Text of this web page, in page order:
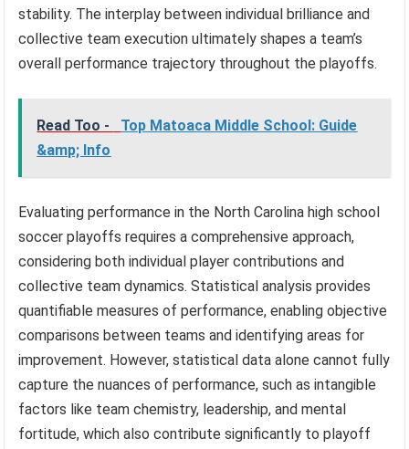
stability. The interplay between individual brilliance and
collective team execution ultimately shapes a team’s
overall performance trajectory throughout the playoffs.
Read Too -
Top Matoaca Middle School: Guide
&amp; Info
Evaluating performance in the North Carolina high school
soccer playoffs requires a comprehensive approach,
considering both individual player contributions and
collective team dynamics. Statistical analysis provides
quantifiable measures of performance, enabling objective
comparisons between teams and identifying areas for
improvement. However, statistical data alone cannot fully
capture the nuances of performance, such as intangible
factors like team chemistry, leadership, and mental
fortitude, which also contribute significantly to playoff